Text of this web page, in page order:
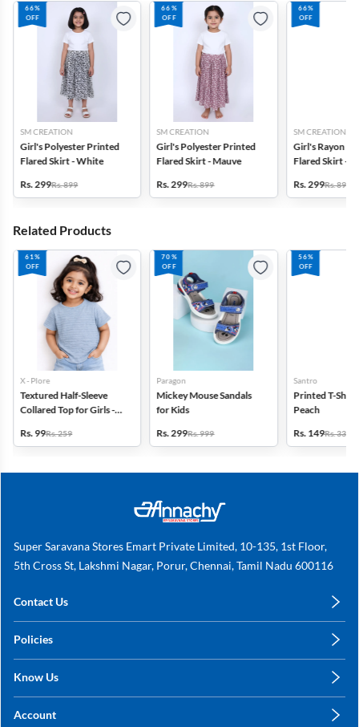
66%
OFF
SM CREATION
Girl's Polyester Printed
Flared Skirt - White
Rs. 299Rs. 899
66%
OFF
SM CREATION
Girl's Polyester Printed
Flared Skirt - Mauve
Rs. 299Rs. 899
66%
OFF
SM CREATION
Girl's Rayon
Flared Skirt -
Rs. 299Rs. 899
Related Products
61%
OFF
X - Plore
Textured Half-Sleeve
Collared Top for Girls -
Rs. 99Rs. 259
70%
OFF
Paragon
Mickey Mouse Sandals
for Kids
Rs. 299Rs. 999
56%
OFF
Santro
Printed T-Shirt
Peach
Rs. 149Rs. 339
Super Saravana Stores Emart Private Limited, 10-135, 1st Floor,
5th Cross St, Lakshmi Nagar, Porur, Chennai, Tamil Nadu 600116
Contact Us
+91 78249 78249
Policies
Shipping, Return & Refunds
Know Us
Sitemap
Account